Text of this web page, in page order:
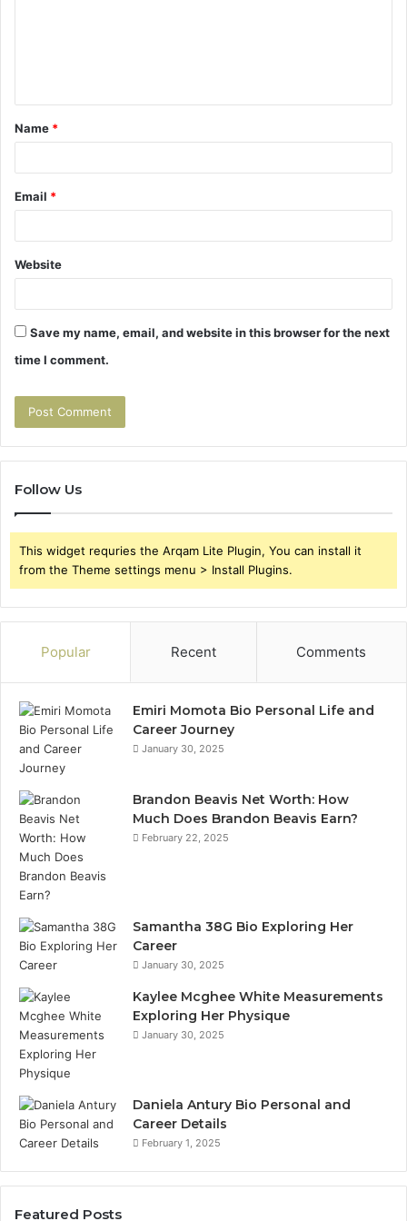
t
*
Name *
Email *
Website
Save my name, email, and website in this browser for the next
time I comment.
Follow Us
This widget requries the Arqam Lite Plugin, You can install it
from the Theme settings menu > Install Plugins.
Popular Recent Comments
Emiri Momota Bio Personal Life and
Career Journey
January 30, 2025
Brandon Beavis Net Worth: How
Much Does Brandon Beavis Earn?
February 22, 2025
Samantha 38G Bio Exploring Her
Career
January 30, 2025
Kaylee Mcghee White Measurements
Exploring Her Physique
January 30, 2025
Daniela Antury Bio Personal and
Career Details
February 1, 2025
Featured Posts